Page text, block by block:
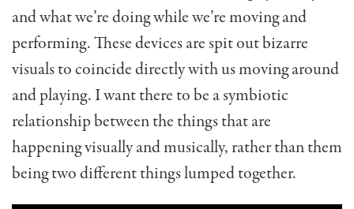
and what we’re doing while we’re moving and
performing. These devices are spit out bizarre
visuals to coincide directly with us moving around
and playing. I want there to be a symbiotic
relationship between the things that are
happening visually and musically, rather than them
being two different things lumped together.